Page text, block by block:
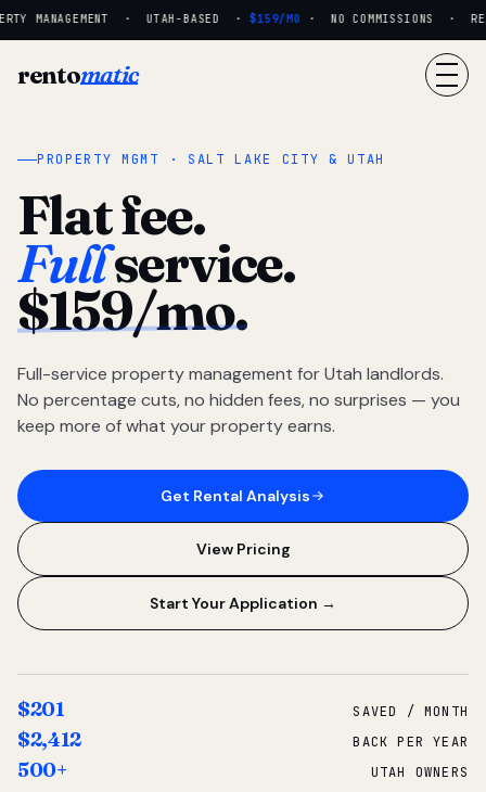
MANAGEMENT · UTAH-BASED · $159/MO· NO COMMISSIONS ·
rentomatic
PROPERTY MGMT · SALT LAKE CITY & UTAH
Flat fee.
Fullservice.
$159/mo.
Full-service property management for Utah landlords.
No percentage cuts, no hidden fees, no surprises — you
keep more of what your property earns.
Get Rental Analysis
View Pricing
Start Your Application →
$201 SAVED / MONTH
$2,412 BACK PER YEAR
500+ UTAH OWNERS